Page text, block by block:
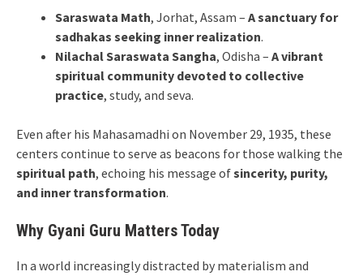
Saraswata Math, Jorhat, Assam – A sanctuary for
sadhakas seeking inner realization.
Nilachal Saraswata Sangha, Odisha – A vibrant
spiritual community devoted to collective
practice, study, and seva.
Even after his Mahasamadhi on November 29, 1935, these
centers continue to serve as beacons for those walking the
spiritual path, echoing his message ofsincerity, purity,
and inner transformation.
Why Gyani Guru Matters Today
In a world increasingly distracted by materialism and